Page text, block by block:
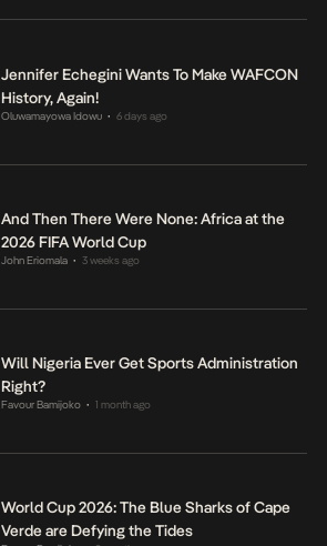
Jennifer Echegini Wants To Make WAFCON
History, Again!
Oluwamayowa Idowu • 6 days ago
And Then There Were None: Africa at the
2026 FIFA World Cup
John Eriomala • 3 weeks ago
Will Nigeria Ever Get Sports Administration
Right?
Favour Bamijoko • 1 month ago
World Cup 2026: The Blue Sharks of Cape
Verde are Defying the Tides